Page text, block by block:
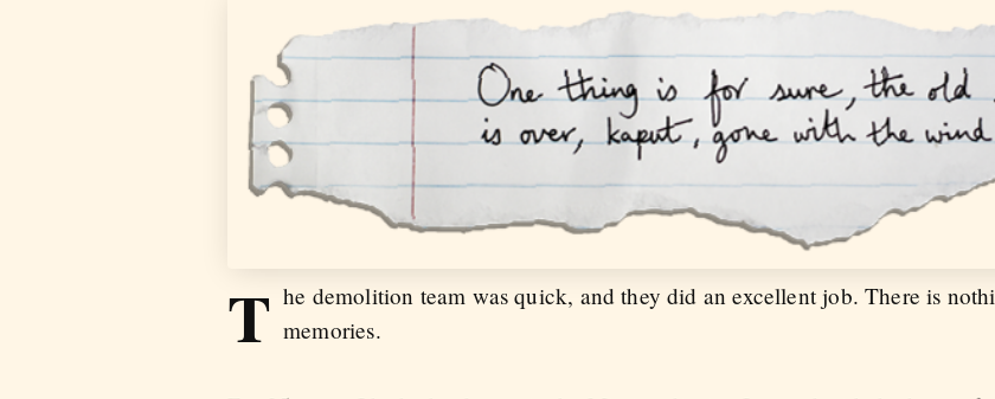
T he demolition team was quick, and they did an excellent job. There is
memories.